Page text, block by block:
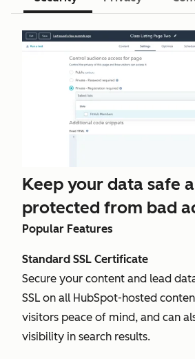
Keep your data safe
protected from bad
Popular Features
Standard SSL Certificate
Secure your content and lead
SSL on all HubSpot-hosted
visitors peace of mind, and can
visibility in search results.